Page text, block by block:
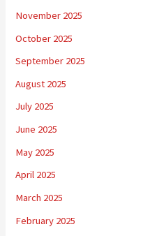
November 2025
October 2025
September 2025
August 2025
July 2025
June 2025
May 2025
April 2025
March 2025
February 2025